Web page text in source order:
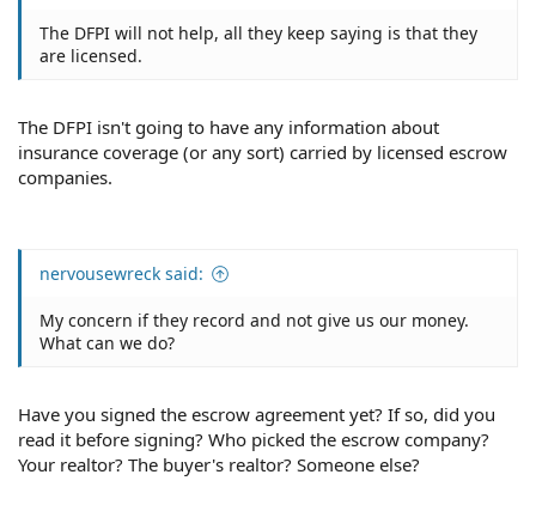
The DFPI will not help, all they keep saying is that they
are licensed.
The DFPI isn't going to have any information about
insurance coverage (or any sort) carried by licensed escrow
companies.
nervousewreck said:
My concern if they record and not give us our money.
What can we do?
Have you signed the escrow agreement yet? If so, did you
read it before signing? Who picked the escrow company?
Your realtor? The buyer's realtor? Someone else?